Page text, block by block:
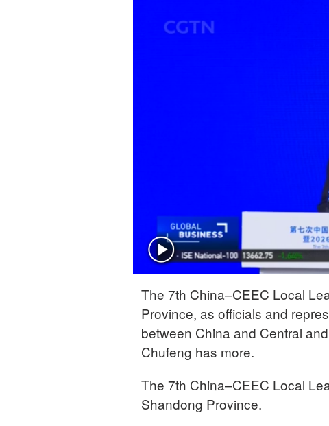
The 7th China–CEEC Local
Province, as officials and
between China and Central
Chufeng has more.
The 7th China–CEEC Local
Shandong Province.